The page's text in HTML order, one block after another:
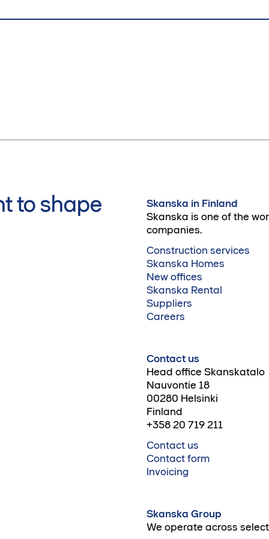
to shape
Skanska in Finland
Skanska is one of the
companies.
Construction services
Skanska Homes
New offices
Skanska Rental
Suppliers
Careers
Contact us
Head office Skanskatalo
Nauvontie 18
00280 Helsinki
Finland
+358 20 719 211
Contact us
Contact form
Invoicing
Skanska Group
We operate across